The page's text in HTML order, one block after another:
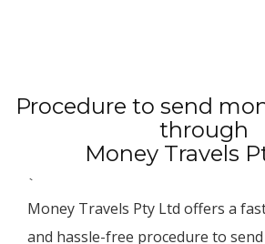
Procedure to send
through
Money Travels
`
Money Travels Pty Ltd offers a
and hassle-free procedure to